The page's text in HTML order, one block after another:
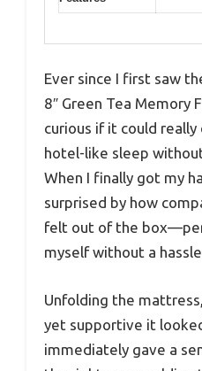
Ever since I first saw
8″ Green Tea Memory
curious if it could
hotel-like sleep
When I finally got my
surprised by how
felt out of the
myself without a
Unfolding the
yet supportive it
immediately gave a